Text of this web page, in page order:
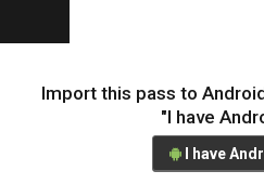
Import this pass to
"I have
I have